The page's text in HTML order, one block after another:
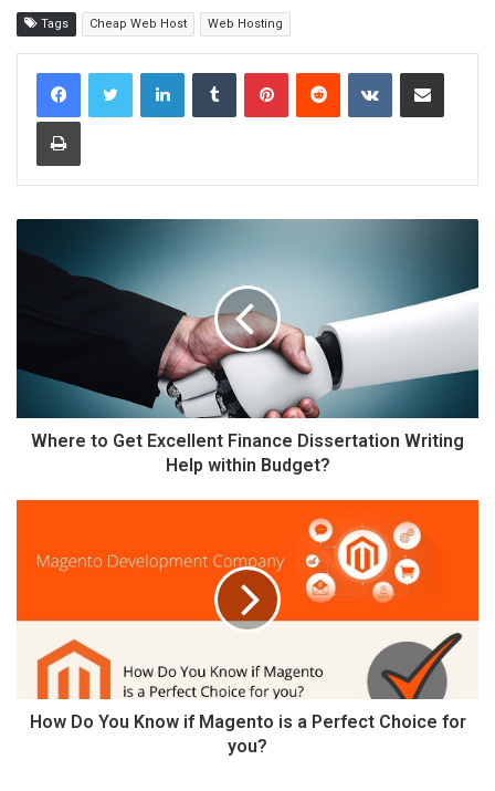
Tags Cheap Web Host Web Hosting
Where to Get Excellent Finance Dissertation Writing
Help within Budget?
How Do You Know if Magento is a Perfect Choice for
you?